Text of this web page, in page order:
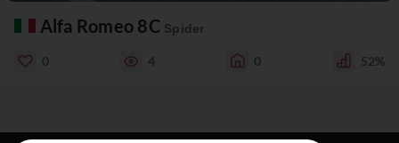
Alfa Romeo 8C Spider
0 4 0 52%